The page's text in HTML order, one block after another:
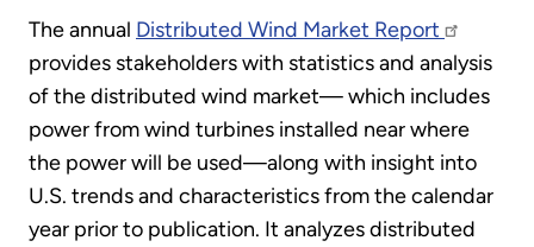
The annual Distributed Wind Market Report
provides stakeholders with statistics and analysis
of the distributed wind market— which includes
power from wind turbines installed near where
the power will be used—along with insight into
U.S. trends and characteristics from the calendar
year prior to publication. It analyzes distributed